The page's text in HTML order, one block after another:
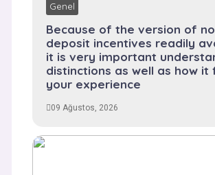
Genel
Because of the version of no
deposit incentives readily
it is very important
distinctions as well as how it
your experience
09 Ağustos, 2026